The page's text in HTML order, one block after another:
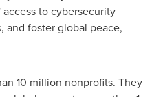
to cybersecurity
and foster global peace,
10 million nonprofits. They